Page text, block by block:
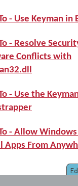
- Use Keyman in
- Resolve
Conflicts with
- Use the
- Allow
Apps From